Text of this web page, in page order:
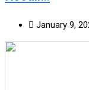
January 9,